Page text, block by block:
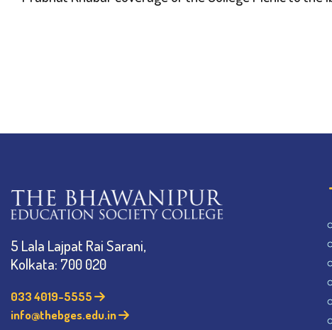
5 Lala Lajpat Rai Sarani,
Kolkata: 700 020
033 4019-5555
info@thebges.edu.in